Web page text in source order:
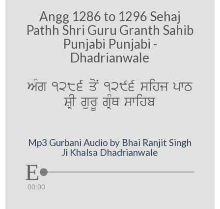
Angg 1286 to 1296 Sehaj
Pathh Shri Guru Granth Sahib
Punjabi Punjabi -
Dhadrianwale
AMg 1286 qoN 1296 sihj pwT
SRI gurU gRMQ swihb
Mp3 Gurbani Audio by Bhai Ranjit Singh
Ji Khalsa Dhadrianwale
00:00